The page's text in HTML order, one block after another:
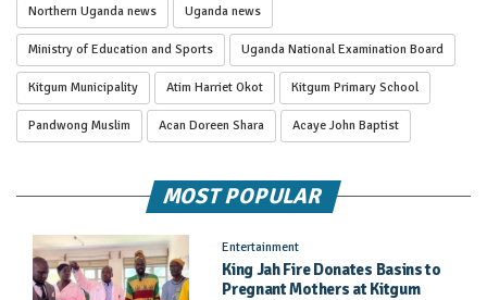
Northern Uganda news Uganda news
Ministry of Education and Sports Uganda National Examination Board
Kitgum Municipality Atim Harriet Okot Kitgum Primary School
Pandwong Muslim Acan Doreen Shara Acaye John Baptist
MOST POPULAR
Entertainment
King Jah Fire Donates Basins to
Pregnant Mothers at Kitgum